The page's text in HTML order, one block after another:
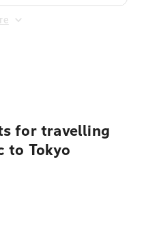
for travelling
to Tokyo